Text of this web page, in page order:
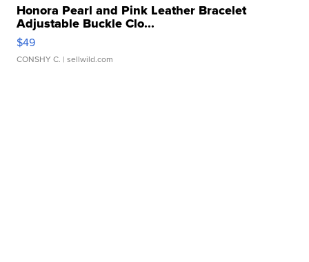
Honora Pearl and Pink Leather Bracelet
Adjustable Buckle Clo...
$49
CONSHY C. | sellwild.com